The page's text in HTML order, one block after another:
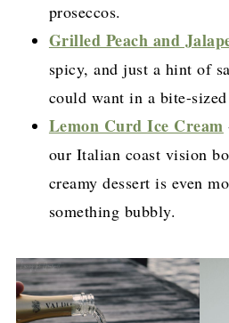
proseccos.
Grilled Peach and
spicy, and just a hint of
could want in a bite-
Lemon Curd Ice Cream
our Italian coast vision
creamy dessert is even
something bubbly.